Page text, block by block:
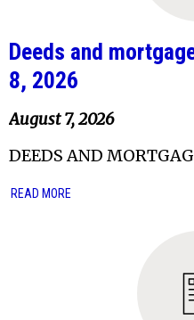
Deeds and
8, 2026
August 7, 2026
DEEDS AND
READ MORE